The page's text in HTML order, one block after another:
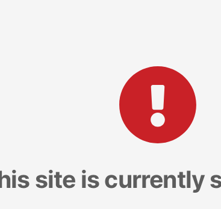
site is currently